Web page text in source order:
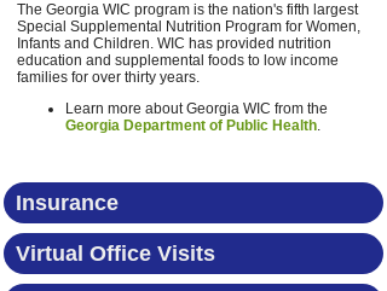
The Georgia WIC program is the nation's fifth largest
Special Supplemental Nutrition Program for Women,
Infants and Children. WIC has provided nutrition
education and supplemental foods to low income
families for over thirty years.
Learn more about Georgia WIC from the
Georgia Department of Public Health.
Insurance
Virtual Office Visits